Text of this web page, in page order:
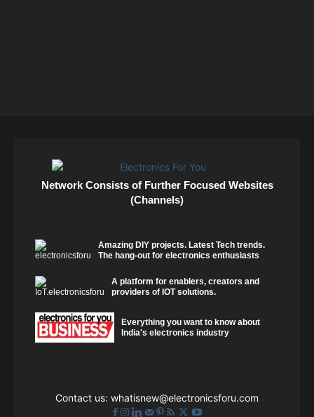
Network Consists of Further Focused Websites
(Channels)
Amazing DIY projects. Latest Tech trends.
The hang-out for electronics enthusiasts
A platform for enablers, creators and
providers of IOT solutions.
Everything you want to know about
India's electronics industry
Contact us: whatisnew@electronicsforu.com